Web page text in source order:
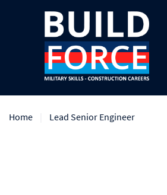
Home Lead Senior Engineer